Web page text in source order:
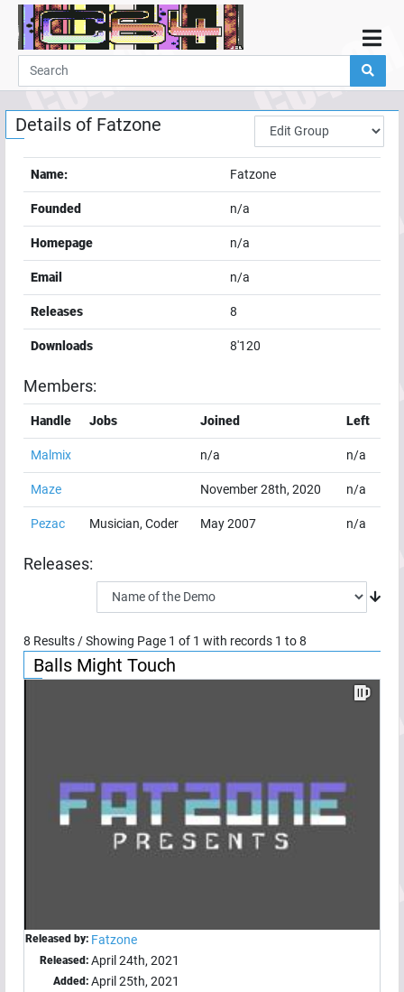
Home
Demos
Parties
Links
Guestbook
Add
User
Help
Details of Fatzone
Name: Fatzone
Founded n/a
Homepage n/a
Email n/a
Releases 8
Downloads 8'120
Members:
Handle Jobs Joined Left
Malmix n/a n/a
Maze November 28th, 2020 n/a
Pezac Musician, Coder May 2007 n/a
Releases:
8 Results / Showing Page 1 of 1 with records 1 to8
Balls Might Touch
Released by: Fatzone
Released: April 24th, 2021
Added: April 25th, 2021